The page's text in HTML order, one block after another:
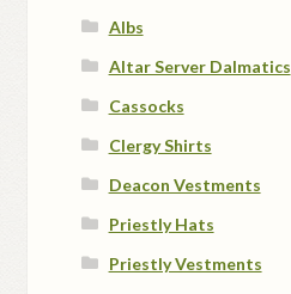
Albs
Altar Server Dalmatics
Cassocks
Clergy Shirts
Deacon Vestments
Priestly Hats
Priestly Vestments